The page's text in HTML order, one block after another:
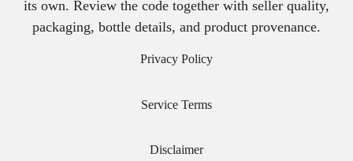
its own. Review the code together with seller quality,
packaging, bottle details, and product provenance.
Privacy Policy
Service Terms
Disclaimer